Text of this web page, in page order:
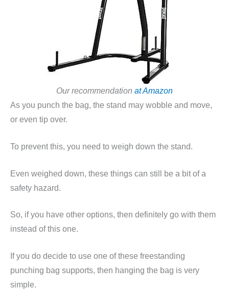
Our recommendation at Amazon
As you punch the bag, the stand may wobble and move,
or even tip over.
To prevent this, you need to weigh down the stand.
Even weighed down, these things can still be a bit of a
safety hazard.
So, if you have other options, then definitely go with them
instead of this one.
If you do decide to use one of these freestanding
punching bag supports, then hanging the bag is very
simple.